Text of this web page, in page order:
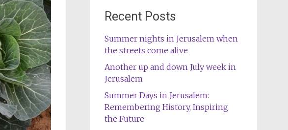
Recent Posts
Summer nights in Jerusalem when
the streets come alive
Another up and down July week in
Jerusalem
Summer Days in Jerusalem:
Remembering History, Inspiring
the Future